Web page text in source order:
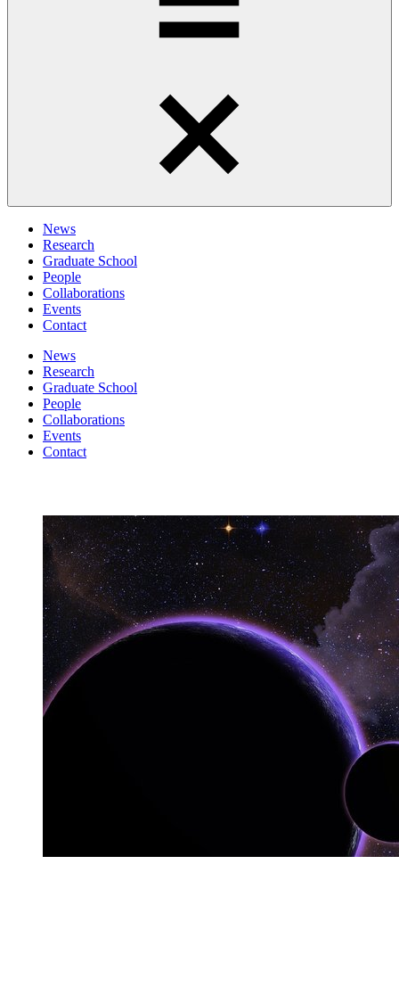
News
Research
Graduate School
People
Collaborations
Events
Contact
News
Research
Graduate School
People
Collaborations
Events
Contact